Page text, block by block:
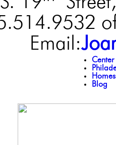
Email:
Blog